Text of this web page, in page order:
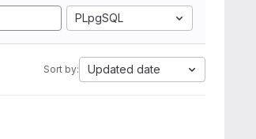
PLpgSQL
Sort by: Updated date